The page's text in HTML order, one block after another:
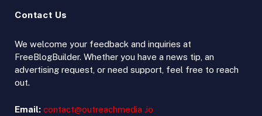
Contact Us
We welcome your feedback and inquiries at
FreeBlogBuilder. Whether you have a news tip, an
advertising request, or need support, feel free to reach
out.
Email: contact@outreachmedia .io